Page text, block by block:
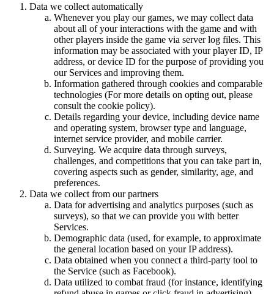
Data we collect automatically
Whenever you play our games, we may collect data
about all of your interactions with the game and with
other players inside the game via server log files. This
information may be associated with your player ID, IP
address, or device ID for the purpose of providing you
our Services and improving them.
Information gathered through cookies and comparable
technologies (For more details on opting out, please
consult the cookie policy).
Details regarding your device, including device name
and operating system, browser type and language,
internet service provider, and mobile carrier.
Surveying. We acquire data through surveys,
challenges, and competitions that you can take part in,
covering aspects such as gender, similarity, age, and
preferences.
Data we collect from our partners
Data for advertising and analytics purposes (such as
surveys), so that we can provide you with better
Services.
Demographic data (used, for example, to approximate
the general location based on your IP address).
Data obtained when you connect a third-party tool to
the Service (such as Facebook).
Data utilized to combat fraud (for instance, identifying